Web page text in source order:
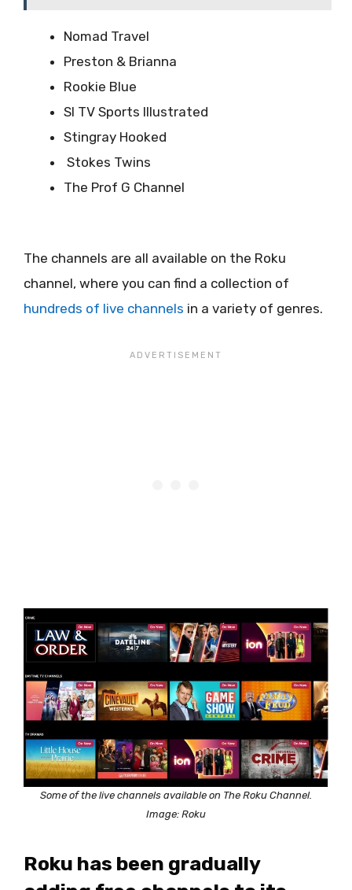
Nomad Travel
Preston & Brianna
Rookie Blue
SI TV Sports Illustrated
Stingray Hooked
Stokes Twins
The Prof G Channel
The channels are all available on the Roku
channel, where you can find a collection of
hundreds of live channels in a variety of genres.
Some of the live channels available on The Roku Channel.
Image: Roku
Roku has been gradually